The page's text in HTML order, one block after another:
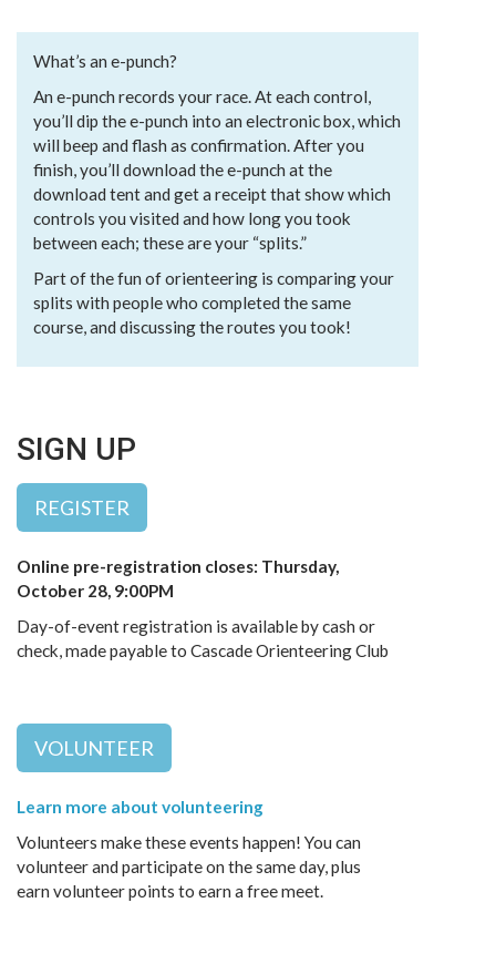
What’s an e-punch?
An e-punch records your race. At each control,
you’ll dip the e-punch into an electronic box, which
will beep and flash as confirmation. After you
finish, you’ll download the e-punch at the
download tent and get a receipt that show which
controls you visited and how long you took
between each; these are your “splits.”
Part of the fun of orienteering is comparing your
splits with people who completed the same
course, and discussing the routes you took!
SIGN UP
REGISTER
Online pre-registration closes: Thursday,
October 28, 9:00PM
Day-of-event registration is available by cash or
check, made payable to Cascade Orienteering Club
VOLUNTEER
Learn more about volunteering
Volunteers make these events happen! You can
volunteer and participate on the same day, plus
earn volunteer points to earn a free meet.